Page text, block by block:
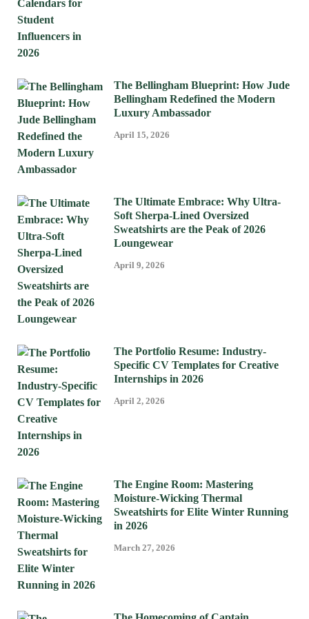
The Bellingham Blueprint: How Jude
Bellingham Redefined the Modern
Luxury Ambassador
April 15, 2026
The Ultimate Embrace: Why Ultra-
Soft Sherpa-Lined Oversized
Sweatshirts are the Peak of 2026
Loungewear
April 9, 2026
The Portfolio Resume: Industry-
Specific CV Templates for Creative
Internships in 2026
April 2, 2026
The Engine Room: Mastering
Moisture-Wicking Thermal
Sweatshirts for Elite Winter Running
in 2026
March 27, 2026